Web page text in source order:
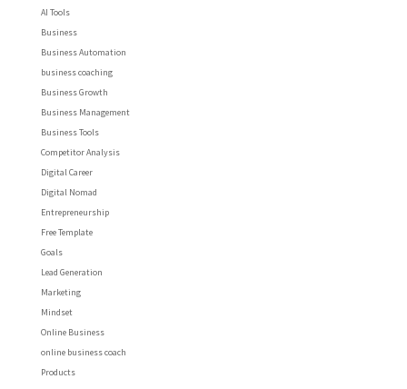
AI Tools
Business
Business Automation
business coaching
Business Growth
Business Management
Business Tools
Competitor Analysis
Digital Career
Digital Nomad
Entrepreneurship
Free Template
Goals
Lead Generation
Marketing
Mindset
Online Business
online business coach
Products